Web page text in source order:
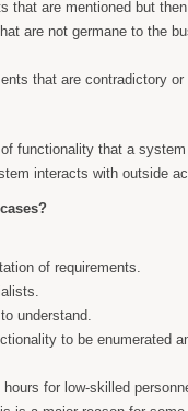
that are mentioned but
are not germane to the
that are contradictory or
functionality that a
interacts with outside
of requirements.
understand.
to be enumerated
for low-skilled